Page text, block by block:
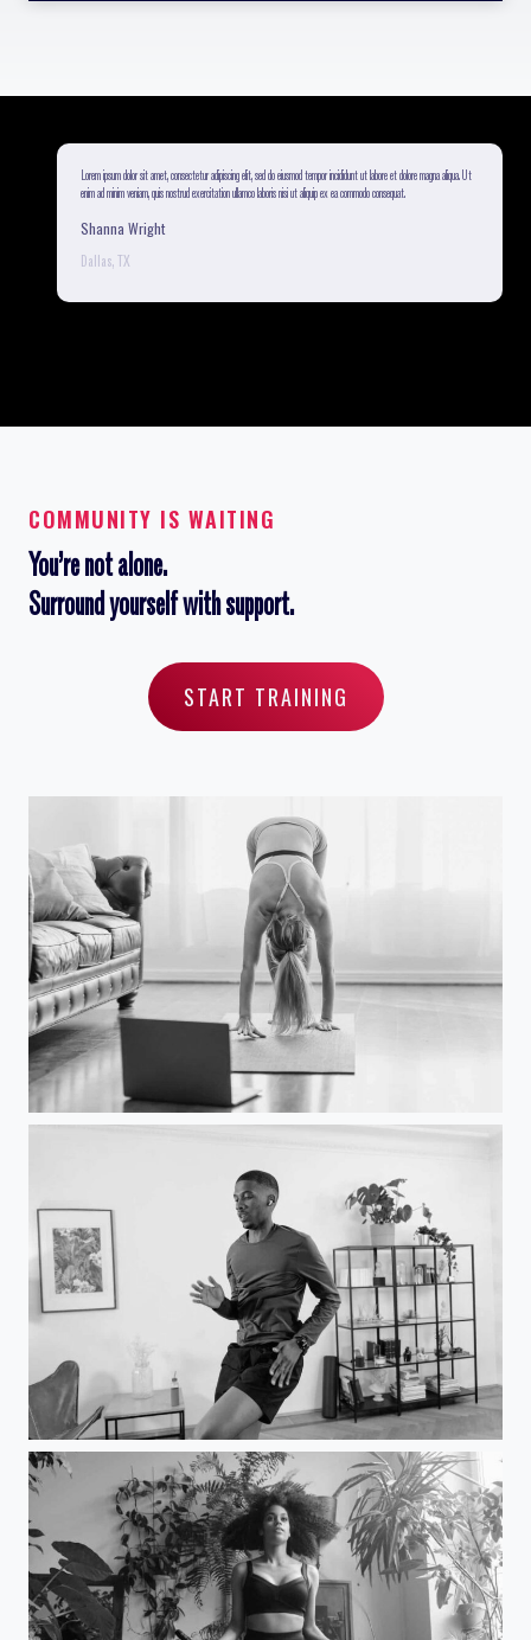
Lorem ipsum dolor sit amet, consectetur adipiscing elit, sed do eiusmod tempor incididunt ut labore et dolore magna aliqua. Ut
enim ad minim veniam, quis nostrud exercitation ullamco laboris nisi ut aliquip ex ea commodo consequat.
Shanna Wright
Dallas, TX
COMMUNITY IS WAITING
You’re not alone.
Surround yourself with support.
START TRAINING